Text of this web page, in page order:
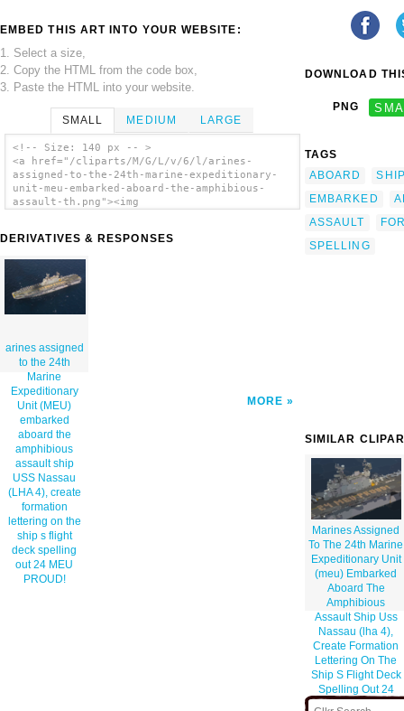
EMBED THIS ART INTO YOUR WEBSITE:
1. Select a size,
2. Copy the HTML from the code box,
3. Paste the HTML into your website.
SMALL MEDIUM LARGE
<!-- Size: 140 px -- >
<a href="/cliparts/M/G/L/v/6/l/arines-
assigned-to-the-24th-marine-expeditionary-
unit-meu-embarked-aboard-the-amphibious-
assault-th.png"><img
embarked-aboard-the-amphibious-assault-
Marine Expeditionary Unit (meu) Embarked
Aboard The Amphibious Assault Ship Uss
Nassau (lha 4), Create Formation Lettering
On The Ship S Flight Deck Spelling Out 24
DERIVATIVES & RESPONSES
arines assigned
to the 24th
Marine
Expeditionary
Unit (MEU)
embarked
aboard the
amphibious
assault ship
USS Nassau
(LHA 4), create
formation
lettering on the
ship s flight
deck spelling
out 24 MEU
PROUD!
MORE
DOWNLOAD
PNG
TAGS
ABOARD
EMBARKED
ASSAULT
SPELLING
SIMILAR
Marines Assigned
To The 24th Marine
Expeditionary Unit
(meu) Embarked
Aboard The
Amphibious
Assault Ship Uss
Nassau (lha 4),
Create Formation
Lettering On The
Ship S Flight Deck
Spelling Out 24
Meu Proud!